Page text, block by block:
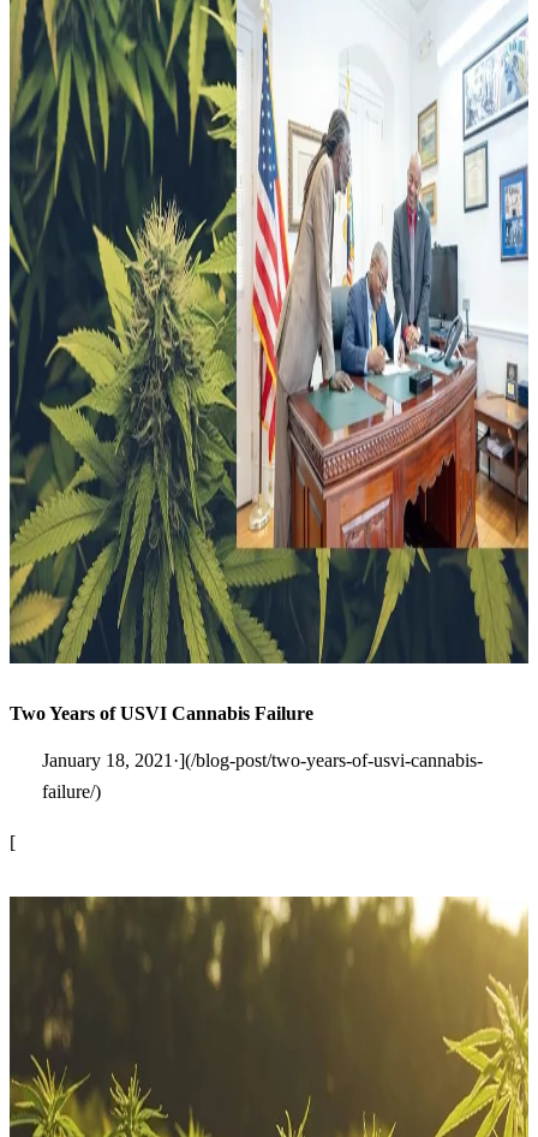
Two Years of USVI Cannabis Failure
January 18, 2021·](/blog-post/two-years-of-usvi-cannabis-
failure/)
[